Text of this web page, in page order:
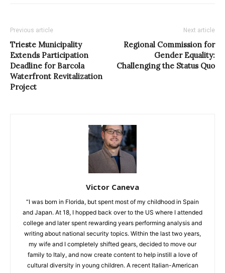
Previous article
Trieste Municipality
Extends Participation
Deadline for Barcola
Waterfront Revitalization
Project
Next article
Regional Commission for
Gender Equality:
Challenging the Status Quo
Victor Caneva
“I was born in Florida, but spent most of my childhood in Spain
and Japan. At 18, I hopped back over to the US where I attended
college and later spent rewarding years performing analysis and
writing about national security topics. Within the last two years,
my wife and I completely shifted gears, decided to move our
family to Italy, and now create content to help instill a love of
cultural diversity in young children. A recent Italian-American